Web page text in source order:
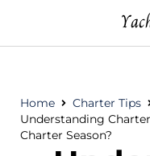
Home
Charter Tips
Understanding
Charter Season?